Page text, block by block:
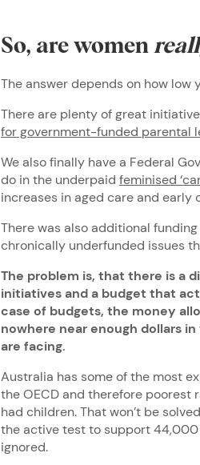
So, are women
The answer depends on how low
There are plenty of great
for government-funded parental
We also finally have a Federal
do in the underpaid feminised
increases in aged care and early
There was also additional
chronically underfunded issues
The problem is, that there is a
initiatives and a budget that
case of budgets, the money
nowhere near enough dollars
are facing.
Australia has some of the most
the OECD and therefore poorest
had children. That won’t be
the active test to support 44,000
ignored.